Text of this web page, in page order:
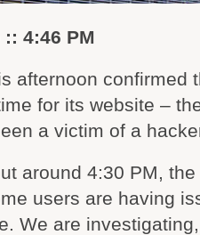
4:46 PM
afternoon confirmed
for its website –
a victim of a
around 4:30 PM,
users are having
We are